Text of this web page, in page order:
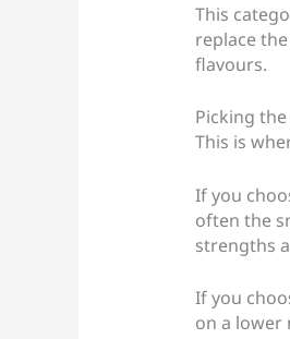
This
replace
flavours.
Picking
This is
If you
often the
strengths
If you
on a lower